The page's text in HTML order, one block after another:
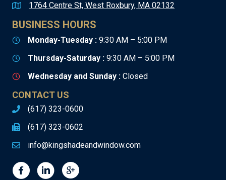
1764 Centre St, West Roxbury, MA 02132
BUSINESS HOURS
Monday-Tuesday : 9:30 AM – 5:00 PM
Thursday-Saturday : 9:30 AM – 5:00 PM
Wednesday and Sunday : Closed
CONTACT US
(617) 323-0600
(617) 323-0602
info@kingshadeandwindow.com